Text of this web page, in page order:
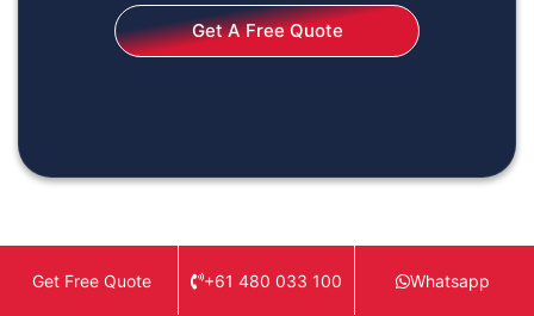
Get A Free Quote
Get Free Quote +61 480 033 100 Whatsapp